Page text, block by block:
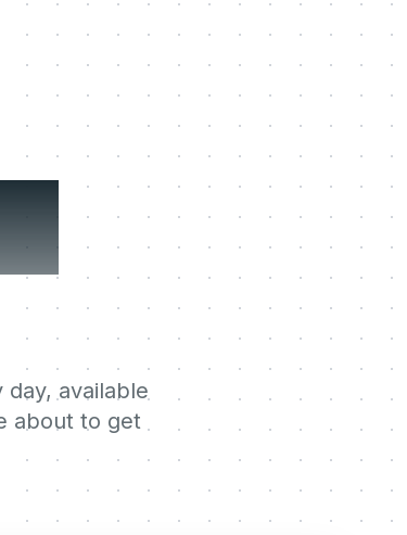
available
about to get